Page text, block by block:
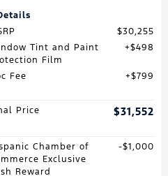
$30,255
Tint and Paint
Film
$498
Fee $799
Price $31,552
Chamber of
Exclusive
Reward
$1,000